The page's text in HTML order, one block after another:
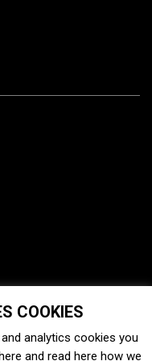
COOKIES
analytics cookies you
and read here how we